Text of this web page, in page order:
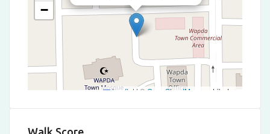
−
Leaflet | © OpenStreetMap contributors